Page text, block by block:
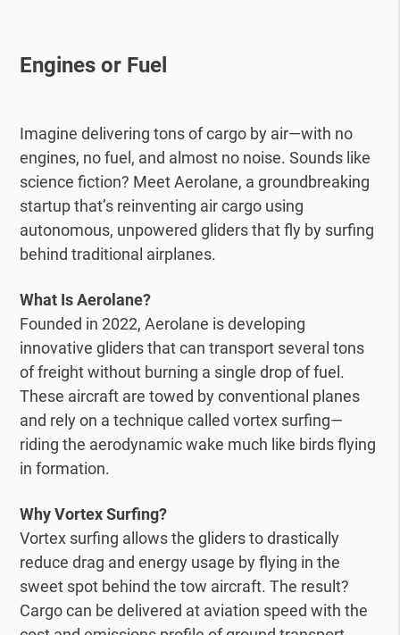
Engines or Fuel
Imagine delivering tons of cargo by air—with no
engines, no fuel, and almost no noise. Sounds like
science fiction? Meet Aerolane, a groundbreaking
startup that’s reinventing air cargo using
autonomous, unpowered gliders that fly by surfing
behind traditional airplanes.
What Is Aerolane?
Founded in 2022, Aerolane is developing
innovative gliders that can transport several tons
of freight without burning a single drop of fuel.
These aircraft are towed by conventional planes
and rely on a technique called vortex surfing—
riding the aerodynamic wake much like birds flying
in formation.
Why Vortex Surfing?
Vortex surfing allows the gliders to drastically
reduce drag and energy usage by flying in the
sweet spot behind the tow aircraft. The result?
Cargo can be delivered at aviation speed with the